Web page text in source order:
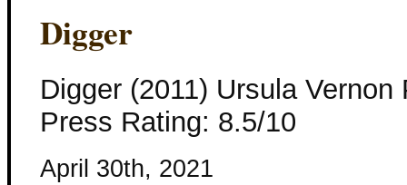
Digger
Digger (2011) Ursula
Press Rating: 8.5/10
April 30th, 2021